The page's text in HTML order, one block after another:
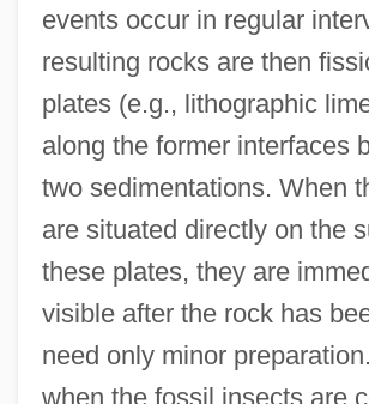
events occur in regular
resulting rocks are then
plates (e.g., lithographic
along the former interfaces
two sedimentations. When
are situated directly on the
these plates, they are
visible after the rock has
need only minor
when the fossil insects are